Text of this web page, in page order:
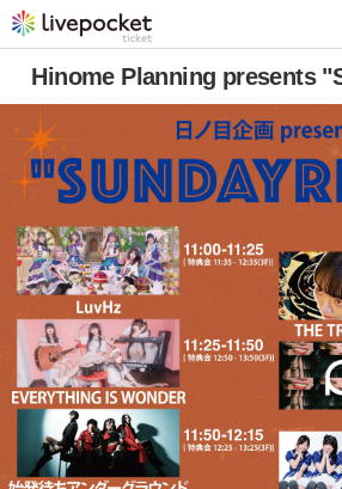
Hinome Planning presents